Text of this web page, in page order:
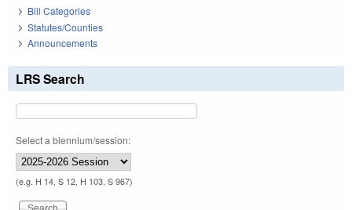
Bill Categories
Statutes/Counties
Announcements
LRS Search
Select a biennium/session:
(e.g. H 14, S 12, H 103, S 967)